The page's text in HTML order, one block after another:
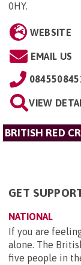
0HY.
WEBSITE
EMAIL US
VIEW
BRITISH RED
GET
NATIONAL
If you are
alone. The
five people in